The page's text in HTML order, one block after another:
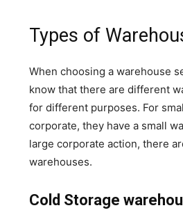
Types of
When choosing a warehouse
know that there are different
for different purposes. For
corporate, they have a small
large corporate action, there
warehouses.
Cold Storage